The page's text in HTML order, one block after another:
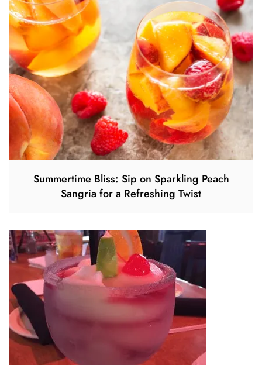
Summertime Bliss: Sip on Sparkling Peach
Sangria for a Refreshing Twist